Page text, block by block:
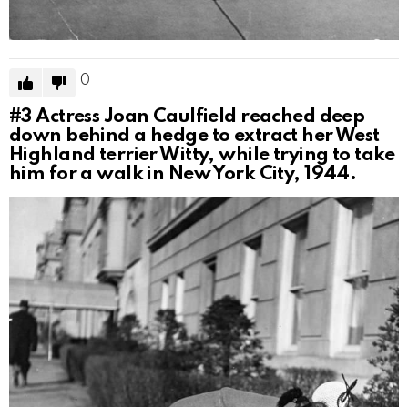
0
#3Actress Joan Caulfield reached deep
down behind a hedge to extract her West
Highland terrier Witty, while trying to take
him for a walk in New York City, 1944.